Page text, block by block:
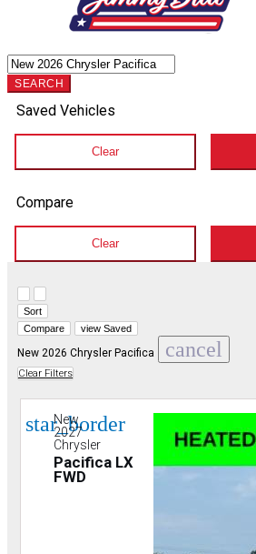
SEARCH
Saved Vehicles
Clear
Compare
Clear
Sort
Compare
view Saved
New 2026 Chrysler Pacifica cancel
Clear Filters
star_border
New
2027
Chrysler
Pacifica LX
FWD